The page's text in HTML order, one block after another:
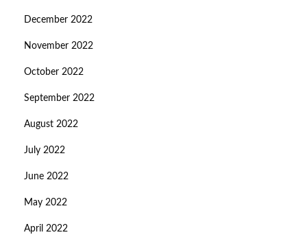
December 2022
November 2022
October 2022
September 2022
August 2022
July 2022
June 2022
May 2022
April 2022